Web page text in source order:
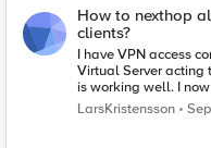
any specific
settings? Thank you.
How to nexthop
clients?
I have VPN access
Virtual Server acting
is working well. I now need to route all traffic (all
requests) coming
router. I don't want
LarsKristensson